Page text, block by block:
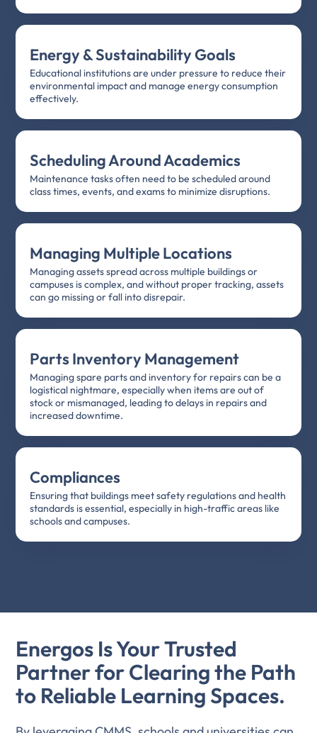
Energy & Sustainability Goals
Educational institutions are under pressure to reduce their
environmental impact and manage energy consumption
effectively.
Scheduling Around Academics
Maintenance tasks often need to be scheduled around
class times, events, and exams to minimize disruptions.
Managing Multiple Locations
Managing assets spread across multiple buildings or
campuses is complex, and without proper tracking, assets
can go missing or fall into disrepair.
Parts Inventory Management
Managing spare parts and inventory for repairs can be a
logistical nightmare, especially when items are out of
stock or mismanaged, leading to delays in repairs and
increased downtime.
Compliances
Ensuring that buildings meet safety regulations and health
standards is essential, especially in high-traffic areas like
schools and campuses.
Energos Is Your Trusted
Partner for Clearing the Path
to Reliable Learning Spaces.